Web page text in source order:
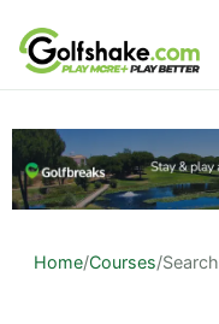
Skip to content
Home/Courses/Search